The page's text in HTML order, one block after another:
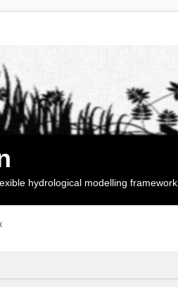
hydrological modelling framework